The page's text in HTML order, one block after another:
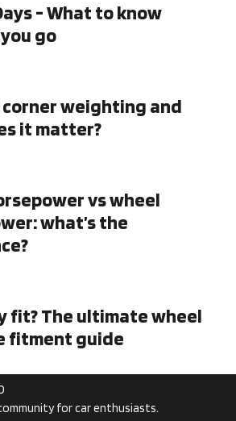
- What to know
go
weighting and
it matter?
vs wheel
what’s the
fit? The ultimate wheel
fitment guide
for car enthusiasts.